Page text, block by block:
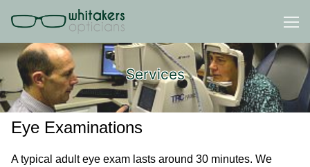
content
Services
Eye Examinations
A typical adult eye exam lasts around 30 minutes. We